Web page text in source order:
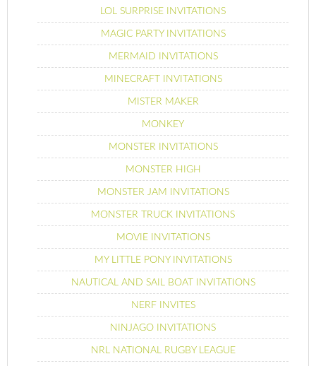
LOL SURPRISE INVITATIONS
MAGIC PARTY INVITATIONS
MERMAID INVITATIONS
MINECRAFT INVITATIONS
MISTER MAKER
MONKEY
MONSTER INVITATIONS
MONSTER HIGH
MONSTER JAM INVITATIONS
MONSTER TRUCK INVITATIONS
MOVIE INVITATIONS
MY LITTLE PONY INVITATIONS
NAUTICAL AND SAIL BOAT INVITATIONS
NERF INVITES
NINJAGO INVITATIONS
NRL NATIONAL RUGBY LEAGUE